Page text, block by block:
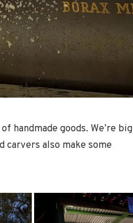
handmade goods. We’re big
also make some